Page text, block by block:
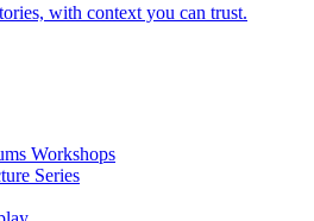
with context you can trust.
Workshops
Series